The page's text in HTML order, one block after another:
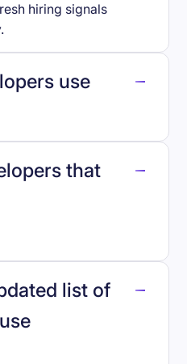
hiring signals
use
.
that
list of